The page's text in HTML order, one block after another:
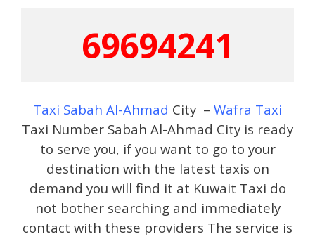
69694241
Taxi Sabah Al-Ahmad City – Wafra Taxi
Taxi Number Sabah Al-Ahmad City is ready
to serve you, if you want to go to your
destination with the latest taxis on
demand you will find it at Kuwait Taxi do
not bother searching and immediately
contact with these providers The service is